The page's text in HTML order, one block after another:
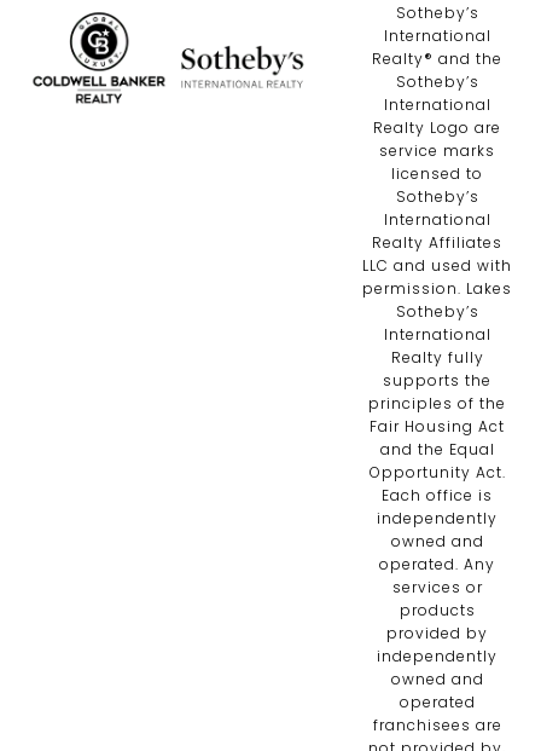
​​​​​Sotheby’s
International
Realty®️ and the
Sotheby’s
International
Realty Logo are
service marks
licensed to
Sotheby’s
International
Realty Affiliates
LLC and used with
permission. Lakes
Sotheby’s
International
Realty fully
supports the
principles of the
Fair Housing Act
and the Equal
Opportunity Act.
Each office is
independently
owned and
operated. Any
services or
products
provided by
independently
owned and
operated
franchisees are